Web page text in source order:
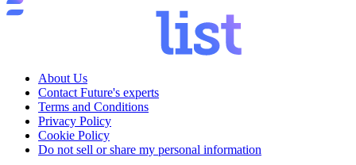
About Us
Contact Future's experts
Terms and Conditions
Privacy Policy
Cookie Policy
Do not sell or share my personal information